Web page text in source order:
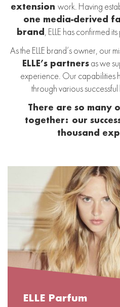
extension work. Having
one media-derived
brand , ELLE has confirmed
As the ELLE brand’s owner, our
ELLE’s partners as we
experience. Our capabilities
through various
There are so many
together: our
thousand
ELLE Parfum